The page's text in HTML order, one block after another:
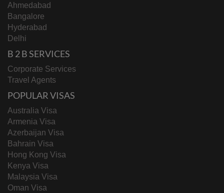
Ahmedabad
Bangalore
Hyderabad
Delhi
B 2 B SERVICES
Corporate Services
Travel Agents
POPULAR VISAS
Australia Visa
Armenia Visa
Azerbaijan Visa
Bahrain Visa
Hong Kong Visa
Kenya Visa
Malaysia Visa
Oman Visa